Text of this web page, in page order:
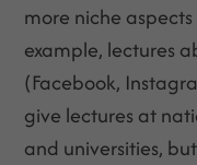
more niche
example, lectures
(Facebook,
give lectures at
and universities,